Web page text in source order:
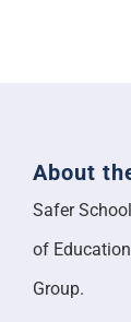
About
Safer
of
Group.